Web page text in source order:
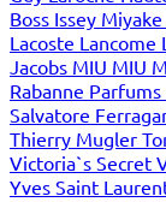
Boss Issey Miyake
Lacoste Lancome
Jacobs MIU MIU
Rabanne
Salvatore
Thierry Mugler
Victoria`s Secret
Yves Saint